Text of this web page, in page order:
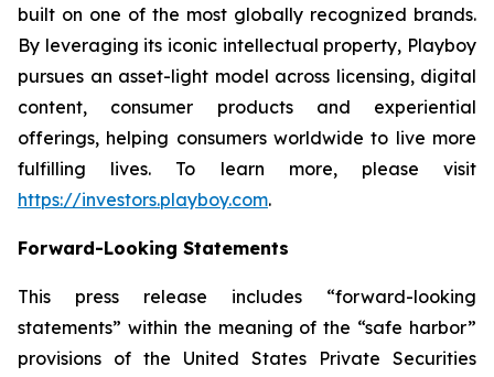
built on one of the most globally recognized brands.
By leveraging its iconic intellectual property, Playboy
pursues an asset-light model across licensing, digital
content, consumer products and experiential
offerings, helping consumers worldwide to live more
fulfilling lives. To learn more, please visit
https://investors.playboy.com.
Forward-Looking Statements
This press release includes “forward-looking
statements” within the meaning of the “safe harbor”
provisions of the United States Private Securities